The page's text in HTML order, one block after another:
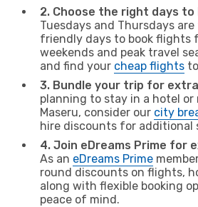
2. Choose the right days to
Tuesdays and Thursdays
friendly days to book flights
weekends and peak travel
and find your cheap flights
3. Bundle your trip for
planning to stay in a hotel or
Maseru, consider our city
hire discounts for additional
4. Join eDreams Prime for
As an eDreams Prime
round discounts on flights,
along with flexible booking
peace of mind.